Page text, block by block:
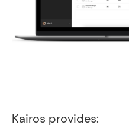
Kairos provides: